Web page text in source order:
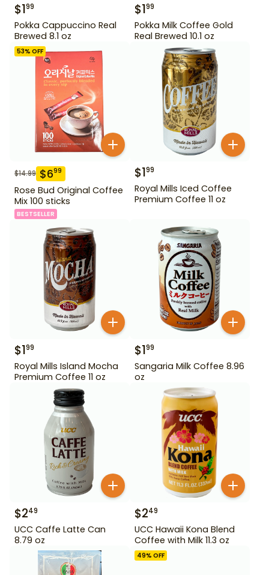
$199
Pokka Cappuccino Real
Brewed 8.1 oz
$199
Pokka Milk Coffee Gold
Real Brewed 10.1 oz
53% OFF
$14.99 $699
Rose Bud Original Coffee
Mix 100 sticks
BESTSELLER
$199
Royal Mills Iced Coffee
Premium Coffee 11 oz
$199
Royal Mills Island Mocha
Premium Coffee 11 oz
$199
Sangaria Milk Coffee 8.96
oz
$249
UCC Caffe Latte Can
8.79 oz
$249
UCC Hawaii Kona Blend
Coffee with Milk 11.3 oz
49% OFF